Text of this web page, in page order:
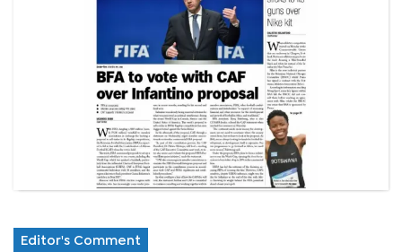
Editor's Comment